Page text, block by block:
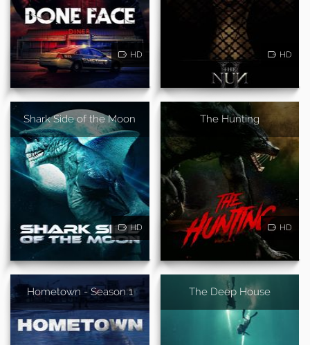
HD HD
Shark Side of the Moon
HD
The Hunting
HD
Hometown - Season 1 The Deep House